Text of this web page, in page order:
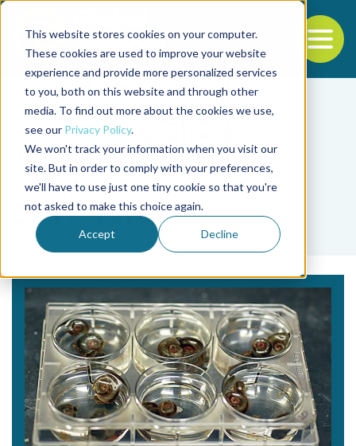
This website stores cookies on your computer.
These cookies are used to improve your website
experience and provide more personalized services
to you, both on this website and through other
media. To find out more about the cookies we use,
see our Privacy Policy.
We won't track your information when you visit our
site. But in order to comply with your preferences,
we'll have to use just one tiny cookie so that you're
not asked to make this choice again.
Accept Decline
Back to the start of the nav
Jump to the end of the navigation
Tag
Dan P. Taylor